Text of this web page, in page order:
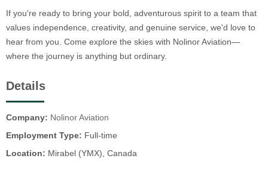
If you're ready to bring your bold, adventurous spirit to a team that
values independence, creativity, and genuine service, we'd love to
hear from you. Come explore the skies with Nolinor Aviation—
where the journey is anything but ordinary.
Details
Company: Nolinor Aviation
Employment Type: Full-time
Location: Mirabel (YMX), Canada